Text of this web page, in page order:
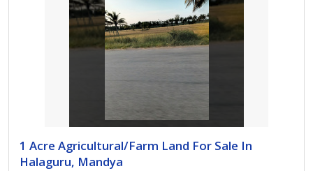
1 Acre Agricultural/Farm Land For Sale In
Halaguru, Mandya